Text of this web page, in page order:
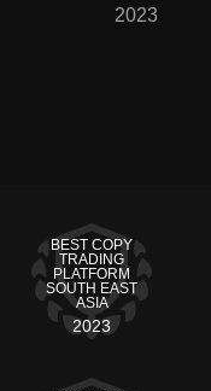
2023
BEST COPY
TRADING
PLATFORM
SOUTH EAST
ASIA
2023